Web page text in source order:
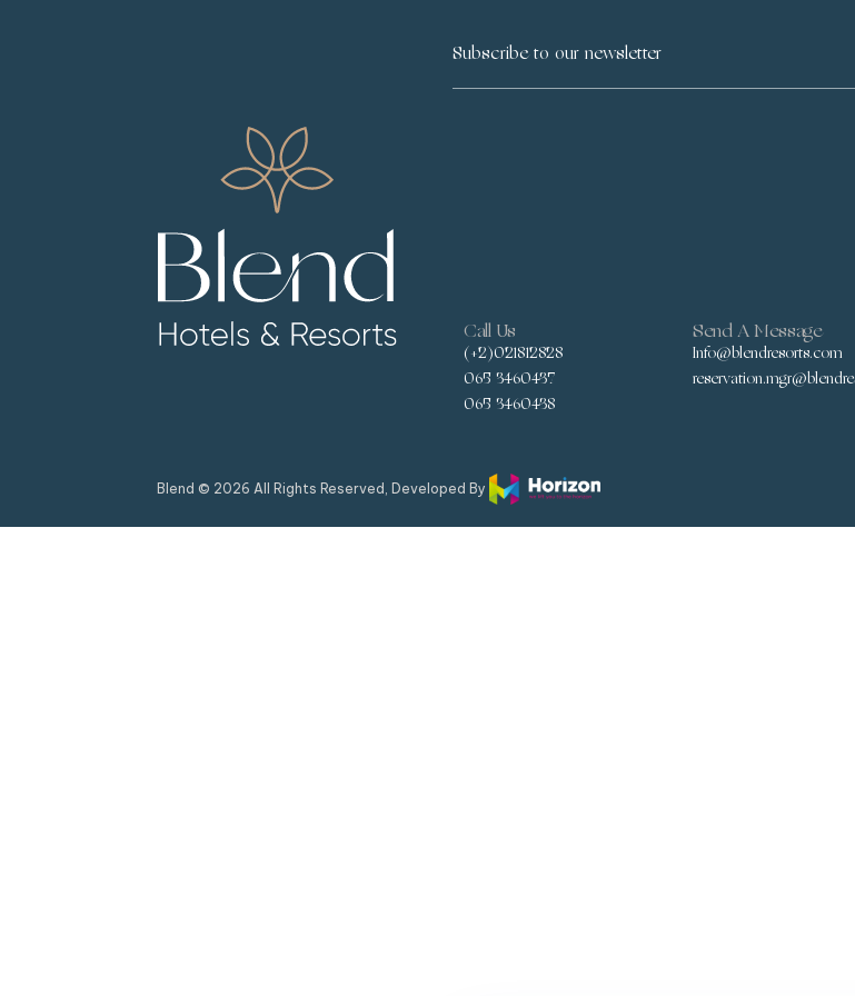
Call Us
(+2)021812828
065 3460437
065 3460438
Send A Message
Info@blendresorts.com
Blend © 2026 All Rights Reserved, Developed By